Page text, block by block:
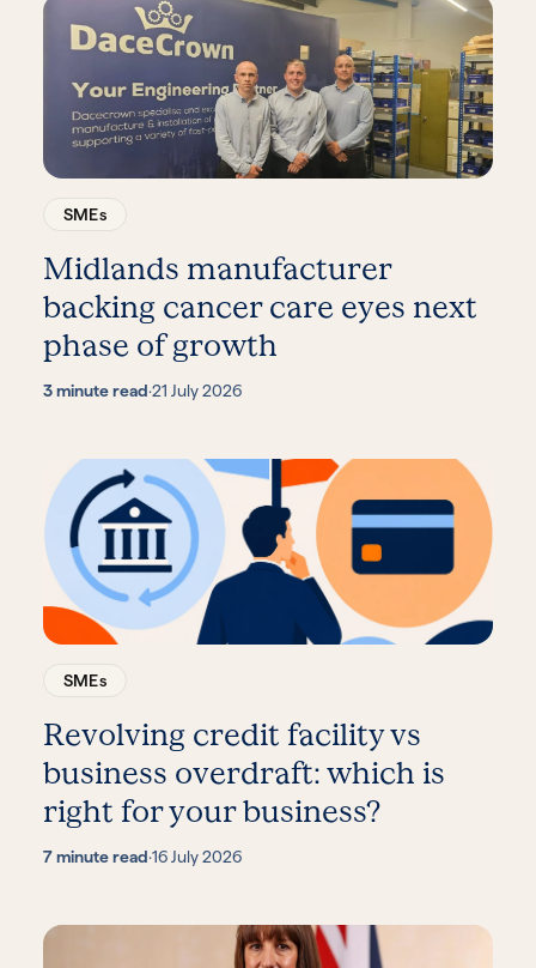
SMEs
Midlands manufacturer
backing cancer care eyes next
phase of growth
3 minute read·21 July 2026
SMEs
Revolving credit facility vs
business overdraft: which is
right for your business?
7 minute read·16 July 2026